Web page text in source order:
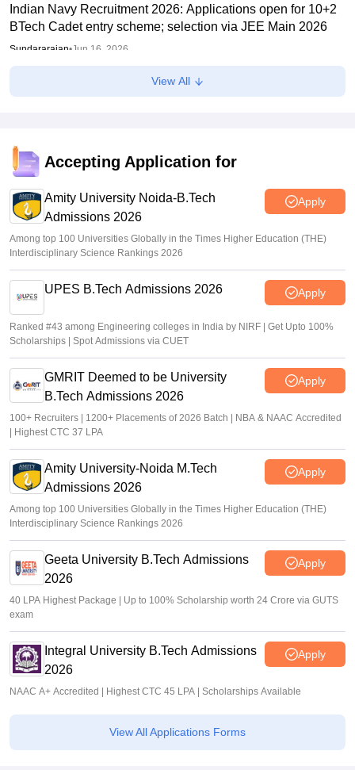
Indian Navy Recruitment 2026: Applications open for 10+2
BTech Cadet entry scheme; selection via JEE Main 2026
Sundararajan•Jun 16, 2026
NTF report flags impact of NEET, JEE-type exams on
Kota: JEE aspirant in hostel room; suicide suspected
View All
Accepting Application for
Amity University Noida-B.Tech
Admissions 2026
Apply
Among top 100 Universities Globally in the Times Higher Education (THE)
Interdisciplinary Science Rankings 2026
UPES B.Tech Admissions 2026 Apply
Ranked #43 among Engineering colleges in India by NIRF | Get Upto 100%
Scholarships | Spot Admissions via CUET
GMRIT Deemed to be University
B.Tech Admissions 2026
Apply
100+ Recruiters | 1200+ Placements of 2026 Batch | NBA & NAAC Accredited
| Highest CTC 37 LPA
Amity University-Noida M.Tech
Admissions 2026
Apply
Among top 100 Universities Globally in the Times Higher Education (THE)
Interdisciplinary Science Rankings 2026
Geeta University B.Tech Admissions
2026
Apply
40 LPA Highest Package | Up to 100% Scholarship worth 24 Crore via GUTS
exam
Integral University B.Tech Admissions
2026
Apply
NAAC A+ Accredited | Highest CTC 45 LPA | Scholarships Available
View All Applications Forms